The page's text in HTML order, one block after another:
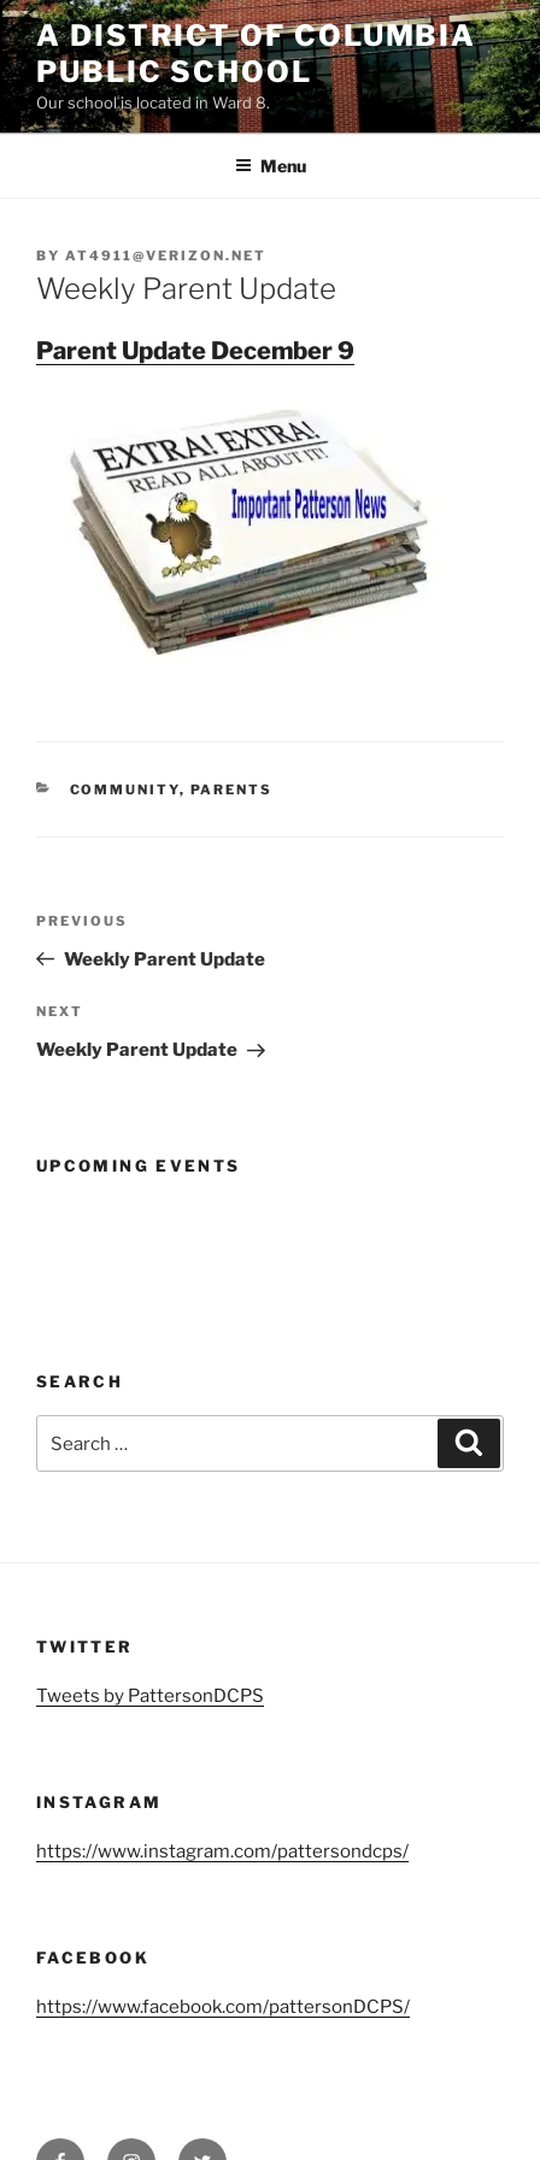
Skip
to
content
A DISTRICT OF COLUMBIA
PUBLIC SCHOOL
Our school is located in Ward 8.
Menu
BY AT4911@VERIZON.NET
Weekly Parent Update
Parent Update December 9
CATEGORIES
COMMUNITY, PARENTS
Previous
Post
PREVIOUS
Weekly Parent Update
Next
Post
NEXT
Weekly Parent Update
UPCOMING EVENTS
SEARCH
for:
TWITTER
Tweets by PattersonDCPS
INSTAGRAM
https://www.instagram.com/pattersondcps/
FACEBOOK
https://www.facebook.com/pattersonDCPS/
FacebookInstagramTwitter